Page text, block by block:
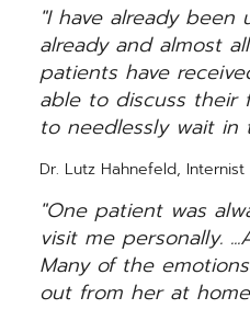
"I have already been
already and almost
patients have
able to discuss their
to needlessly wait in
Dr. Lutz Hahnefeld,
"One patient was
visit me personally.
Many of the
out from her at